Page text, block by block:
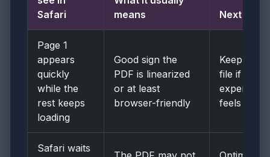
Safari
means
Next move
Page 1
appears
quickly
while the
rest keeps
loading
Good sign the
PDF is linearized
or at least
browser-friendly
Keep the
file if the
experience
feels solid
Safari waits